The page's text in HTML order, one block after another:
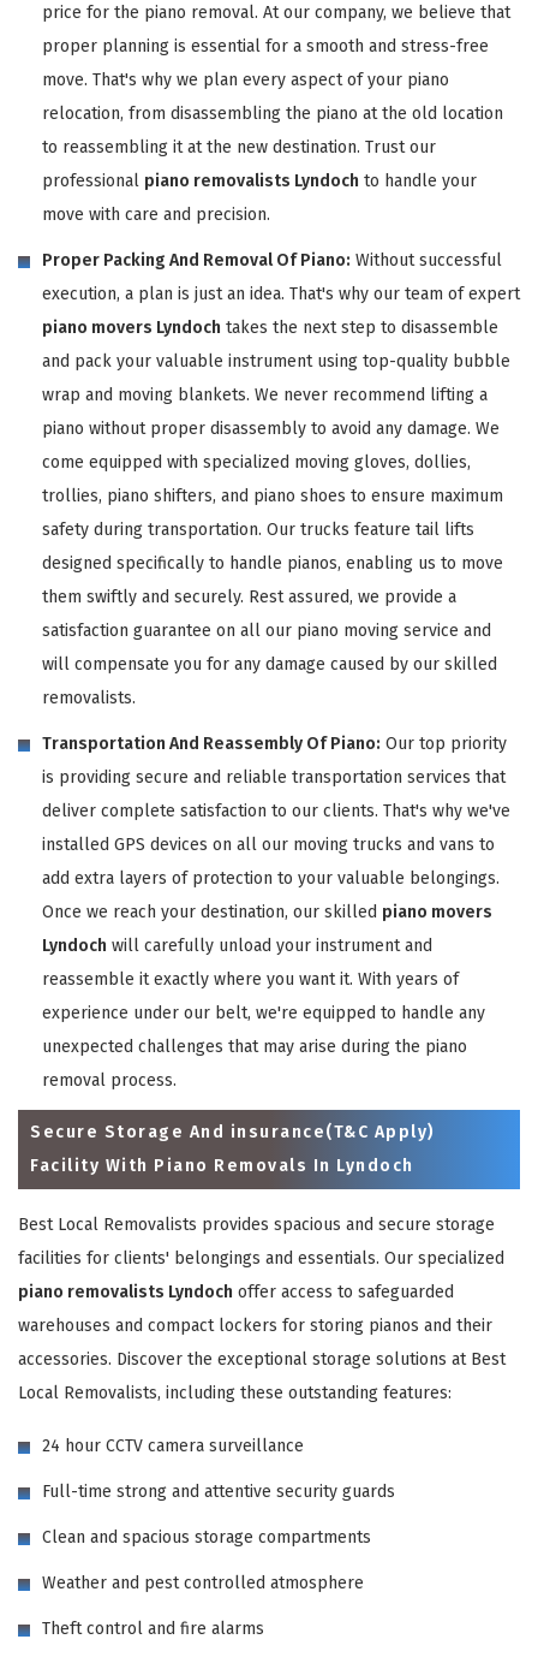
price for the piano removal. At our company, we believe that
proper planning is essential for a smooth and stress-free
move. That's why we plan every aspect of your piano
relocation, from disassembling the piano at the old location
to reassembling it at the new destination. Trust our
professional piano removalists Lyndoch to handle your
move with care and precision.
Proper Packing And Removal Of Piano: Without successful
execution, a plan is just an idea. That's why our team of expert
piano movers Lyndoch takes the next step to disassemble
and pack your valuable instrument using top-quality bubble
wrap and moving blankets. We never recommend lifting a
piano without proper disassembly to avoid any damage. We
come equipped with specialized moving gloves, dollies,
trollies, piano shifters, and piano shoes to ensure maximum
safety during transportation. Our trucks feature tail lifts
designed specifically to handle pianos, enabling us to move
them swiftly and securely. Rest assured, we provide a
satisfaction guarantee on all our piano moving service and
will compensate you for any damage caused by our skilled
removalists.
Transportation And Reassembly Of Piano: Our top priority
is providing secure and reliable transportation services that
deliver complete satisfaction to our clients. That's why we've
installed GPS devices on all our moving trucks and vans to
add extra layers of protection to your valuable belongings.
Once we reach your destination, our skilled piano movers
Lyndoch will carefully unload your instrument and
reassemble it exactly where you want it. With years of
experience under our belt, we're equipped to handle any
unexpected challenges that may arise during the piano
removal process.
Secure Storage And insurance(T&C Apply)
Facility With Piano Removals In Lyndoch
Best Local Removalists provides spacious and secure storage
facilities for clients' belongings and essentials. Our specialized
piano removalists Lyndoch offer access to safeguarded
warehouses and compact lockers for storing pianos and their
accessories. Discover the exceptional storage solutions at Best
Local Removalists, including these outstanding features:
24 hour CCTV camera surveillance
Full-time strong and attentive security guards
Clean and spacious storage compartments
Weather and pest controlled atmosphere
Theft control and fire alarms
REQUEST A FREE QUOTE